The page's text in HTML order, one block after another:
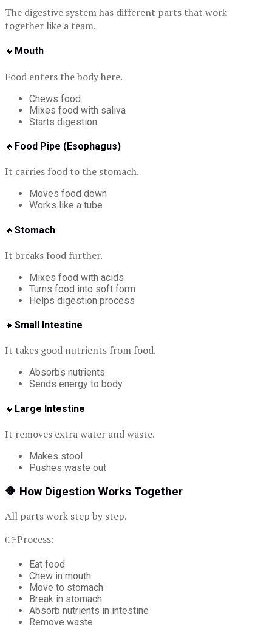
The digestive system has different parts that work
together like a team.
🔸 Mouth
Food enters the body here.
Chews food
Mixes food with saliva
Starts digestion
🔸 Food Pipe (Esophagus)
It carries food to the stomach.
Moves food down
Works like a tube
🔸 Stomach
It breaks food further.
Mixes food with acids
Turns food into soft form
Helps digestion process
🔸 Small Intestine
It takes good nutrients from food.
Absorbs nutrients
Sends energy to body
🔸 Large Intestine
It removes extra water and waste.
Makes stool
Pushes waste out
🔶 How Digestion Works Together
All parts work step by step.
👉Process:
Eat food
Chew in mouth
Move to stomach
Break in stomach
Absorb nutrients in intestine
Remove waste